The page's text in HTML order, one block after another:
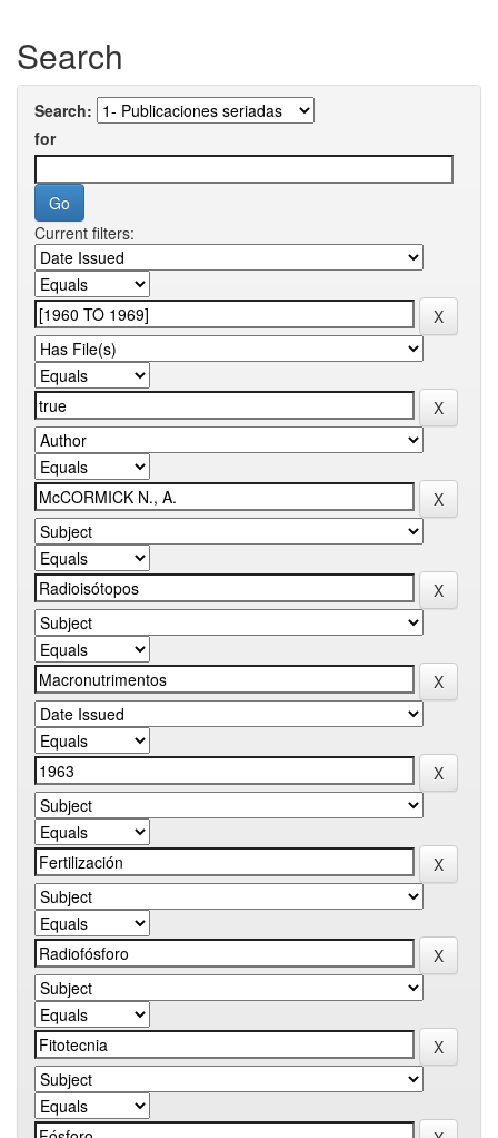
Search
Search:
for
Current filters: